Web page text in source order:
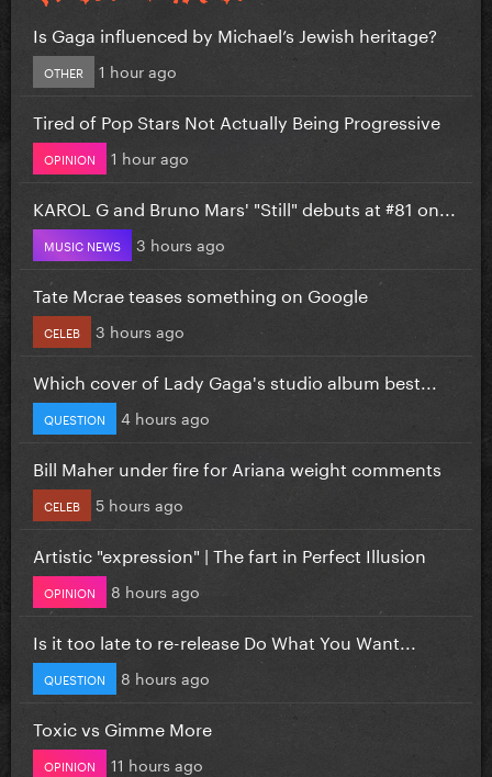
Is Gaga influenced by Michael’s Jewish heritage?
OTHER 1 hour ago
Tired of Pop Stars Not Actually Being Progressive
OPINION 1 hour ago
KAROL G and Bruno Mars' "Still" debuts at #81 on...
MUSIC NEWS 3 hours ago
Tate Mcrae teases something on Google
CELEB 3 hours ago
Which cover of Lady Gaga's studio album best...
QUESTION 4 hours ago
Bill Maher under fire for Ariana weight comments
CELEB 5 hours ago
Artistic "expression" | The fart in Perfect Illusion
OPINION 8 hours ago
Is it too late to re-release Do What You Want...
QUESTION 8 hours ago
Toxic vs Gimme More
OPINION 11 hours ago